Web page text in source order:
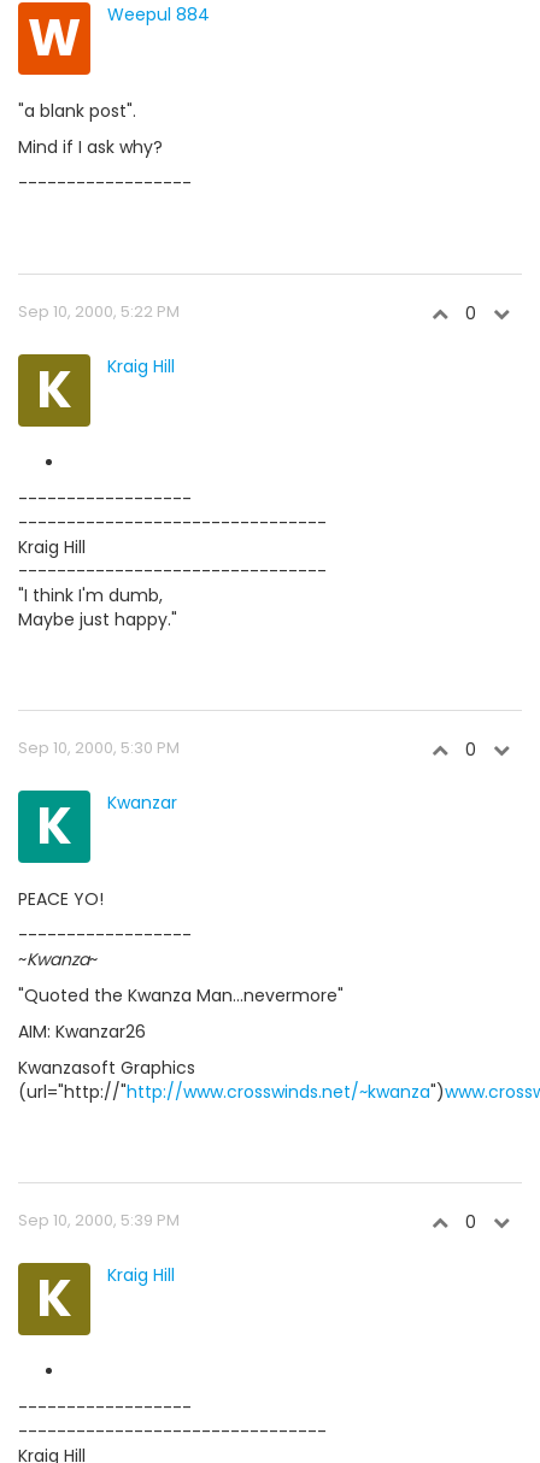
W Weepul 884
"a blank post".
Mind if I ask why?
------------------
Sep 10, 2000, 5:22 PM 0
K Kraig Hill
------------------
--------------------------------
Kraig Hill
--------------------------------
"I think I'm dumb,
Maybe just happy."
Sep 10, 2000, 5:30 PM 0
K Kwanzar
PEACE YO!
------------------
~Kwanza~
"Quoted the Kwanza Man...nevermore"
AIM: Kwanzar26
Kwanzasoft Graphics
(url="http://"http://www.crosswinds.net/~kwanza")
Sep 10, 2000, 5:39 PM 0
K Kraig Hill
------------------
--------------------------------
Kraig Hill